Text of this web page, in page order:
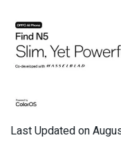
Last Updated on